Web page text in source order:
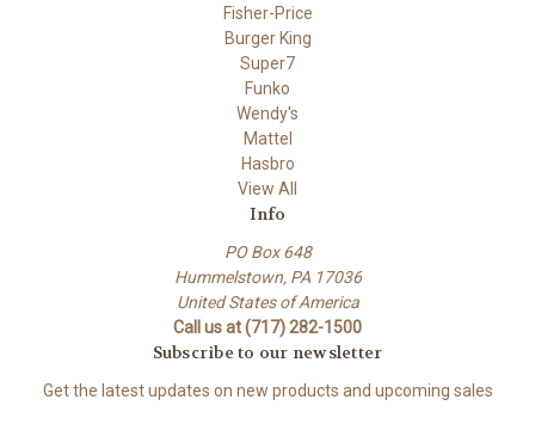
Fisher-Price
Burger King
Super7
Funko
Wendy's
Mattel
Hasbro
View All
Info
PO Box 648
Hummelstown, PA 17036
United States of America
Call us at (717) 282-1500
Subscribe to our newsletter
Get the latest updates on new products and upcoming sales